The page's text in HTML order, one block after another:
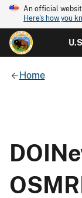
An official
Here's how you
Home